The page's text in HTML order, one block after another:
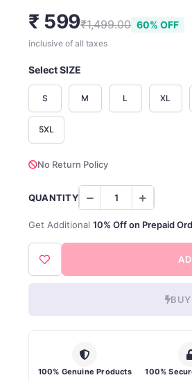
₹ 599₹1,499.00 60% OFF
inclusive of all taxes
Select SIZE
S M L XL
5XL
No Return Policy
QUANTITY
Get Additional 10% Off on Prepaid
100% Genuine Products 100%